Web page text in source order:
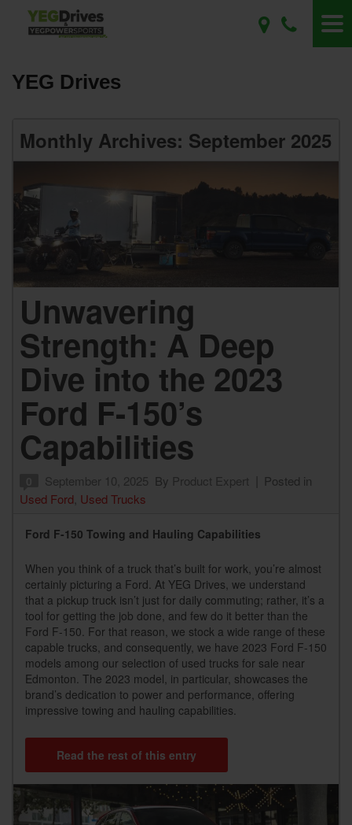
YEG Drives
Monthly Archives: September 2025
Unwavering
Strength: A Deep
Dive into the 2023
Ford F-150’s
Capabilities
September 10, 2025 By Product Expert
Posted in
Used Ford Used Trucks
Ford F-150 Towing and Hauling Capabilities
When you think of a truck that’s built for work, you’re almost
certainly picturing a Ford. At YEG Drives, we understand
that a pickup truck isn’t just for daily commuting; rather, it’s a
tool for getting the job done, and few do it better than the
Ford F-150. For that reason, we stock a wide range of these
capable trucks, and consequently, we have 2023 Ford F-150
models among our selection of used trucks for sale near
Edmonton. The 2023 model, in particular, showcases the
brand’s dedication to power and performance, offering
impressive towing and hauling capabilities.
Read the rest of this entry